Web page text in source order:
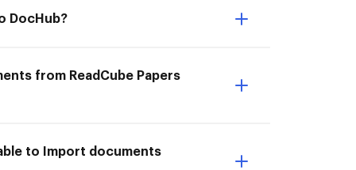
DocHub?
from ReadCube Papers
to Import documents